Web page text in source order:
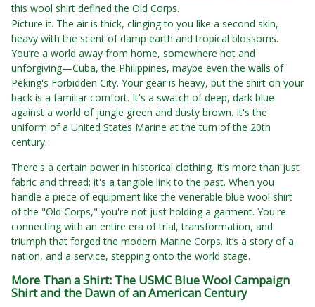
this wool shirt defined the Old Corps.
Picture it. The air is thick, clinging to you like a second skin,
heavy with the scent of damp earth and tropical blossoms.
You’re a world away from home, somewhere hot and
unforgiving—Cuba, the Philippines, maybe even the walls of
Peking's Forbidden City. Your gear is heavy, but the shirt on your
back is a familiar comfort. It's a swatch of deep, dark blue
against a world of jungle green and dusty brown. It's the
uniform of a United States Marine at the turn of the 20th
century.
There's a certain power in historical clothing. It’s more than just
fabric and thread; it's a tangible link to the past. When you
handle a piece of equipment like the venerable blue wool shirt
of the "Old Corps," you're not just holding a garment. You're
connecting with an entire era of trial, transformation, and
triumph that forged the modern Marine Corps. It’s a story of a
nation, and a service, stepping onto the world stage.
More Than a Shirt: The USMC Blue Wool Campaign
Shirt and the Dawn of an American Century